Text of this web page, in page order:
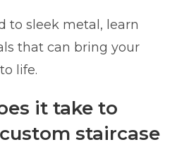
to sleek metal, learn
that can bring your
life.
it take to
staircase